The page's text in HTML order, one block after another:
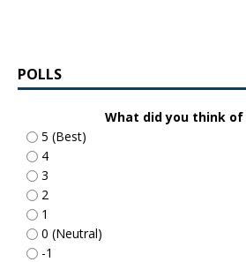
POLLS
What did you think of
5 (Best)
4
3
2
1
0 (Neutral)
-1